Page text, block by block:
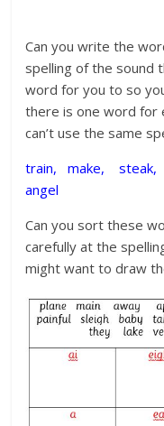
Can you write the
spelling of the sound
word for you to so
there is one word for
can’t use the same
train, make,
angel
Can you sort these
carefully at the
might want to draw